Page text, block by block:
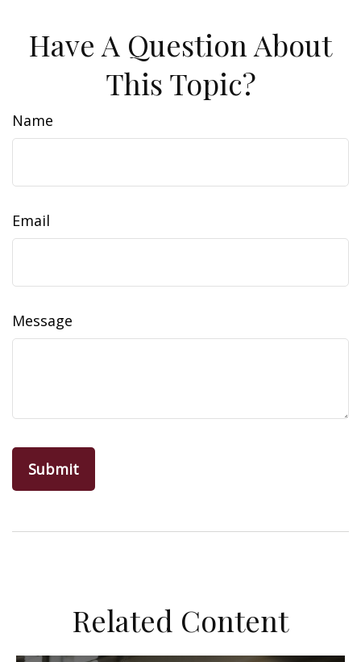
Have A Question About
This Topic?
Name
Email
Message
Related Content